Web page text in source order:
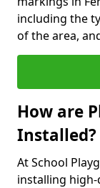
including the
of the area,
How are
Installed?
At School
installing